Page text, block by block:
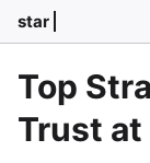
star
Top
Trust at